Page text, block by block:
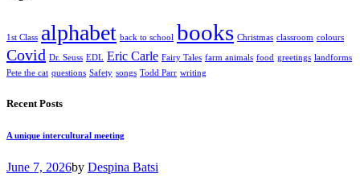
1st Class alphabet back to school books Christmas classroom colours
Covid Dr. Seuss EDL Eric Carle Fairy Tales farm animals food greetings landforms
Pete the cat questions Safety songs Todd Parr writing
Recent Posts
A unique intercultural meeting
June 7, 2026by Despina Batsi